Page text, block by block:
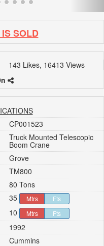
SOLD
143 Likes, 16413 Views
CP001523
Truck Mounted Telescopic
Boom Crane
Grove
TM800
80 Tons
35 Mtrs Fts
10 Mtrs Fts
1992
Cummins